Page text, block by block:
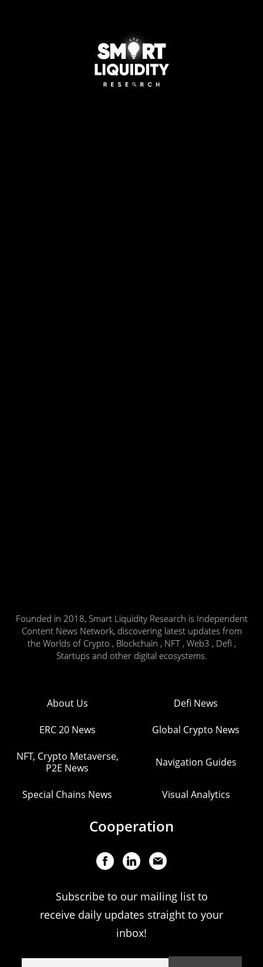
Founded in 2018, Smart Liquidity Research is Independent
Content News Network, discovering latest updates from
the Worlds of Crypto , Blockchain , NFT , Web3 , Defi ,
Startups and other digital ecosystems.
About Us Defi News
ERC 20 News Global Crypto News
NFT, Crypto Metaverse,
P2E News
Navigation Guides
Special Chains News Visual Analytics
Cooperation
Subscribe to our mailing list to
receive daily updates straight to your
inbox!